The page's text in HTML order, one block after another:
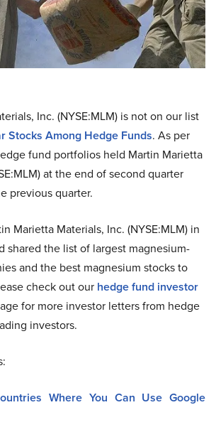
Inc. (NYSE:MLM) is not on our list
Stocks Among Hedge Funds. As per
fund portfolios held Martin Marietta
at the end of second quarter
previous quarter.
Marietta Materials, Inc. (NYSE:MLM) in
shared the list of largest magnesium-
and the best magnesium stocks to
check out our hedge fund investor
for more investor letters from hedge
investors.
Where You Can Use Google